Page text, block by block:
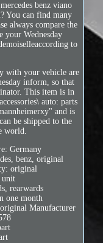
benz viano
You can find many
always compare the
your Wednesday
to
with your vehicle are
inform, so that
This item is in
auto: parts
and is
be shipped to the
world.
Germany
benz, original
original
unit
rearwards
one month
Manufacturer